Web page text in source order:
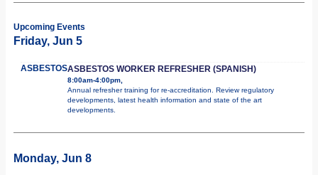
Upcoming Events
Friday, Jun 5
ASBESTOSASBESTOS WORKER REFRESHER (SPANISH)
8:00am-4:00pm,
Annual refresher training for re-accreditation. Review regulatory
developments, latest health information and state of the art
developments.
Monday, Jun 8